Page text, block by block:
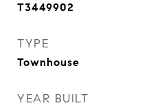
T3449902
TYPE
Townhouse
YEAR BUILT